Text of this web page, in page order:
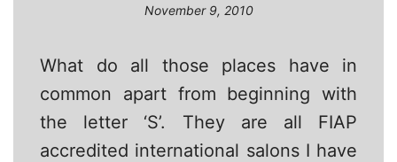
November 9, 2010
What do all those places have in
common apart from beginning with
the letter ‘S’. They are all FIAP
accredited international salons I have